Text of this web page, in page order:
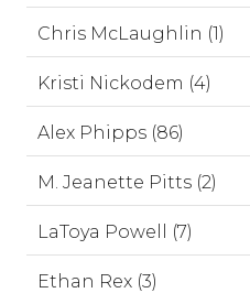
Chris McLaughlin (1)
Kristi Nickodem (4)
Alex Phipps (86)
M. Jeanette Pitts (2)
LaToya Powell (7)
Ethan Rex (3)